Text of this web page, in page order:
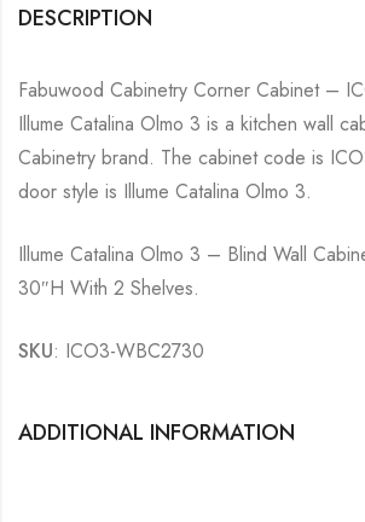
DESCRIPTION
Fabuwood Cabinetry Corner Cabinet –
Illume Catalina Olmo 3 is a kitchen wall
Cabinetry brand. The cabinet code is
door style is Illume Catalina Olmo 3.
Illume Catalina Olmo 3 – Blind Wall
30″H With 2 Shelves.
SKU: ICO3-WBC2730
ADDITIONAL INFORMATION